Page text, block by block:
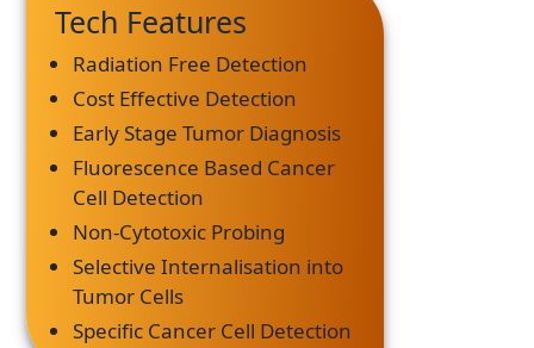
Tech Features
Radiation Free Detection
Cost Effective Detection
Early Stage Tumor Diagnosis
Fluorescence Based Cancer
Cell Detection
Non-Cytotoxic Probing
Selective Internalisation into
Tumor Cells
Specific Cancer Cell Detection